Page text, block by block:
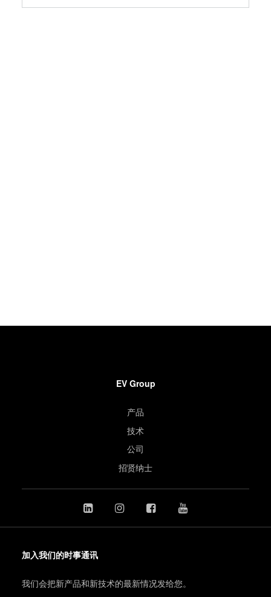
analyse our traffic. We also share information about your
EV Group
产品
技术
公司
招贤纳士
加入我们的时事通讯
我们会把新产品和新技术的最新情况发给您。